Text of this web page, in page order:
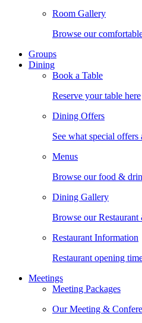
Room Gallery
Browse our
Groups
Dining
Book a Table
Reserve your table here
Dining Offers
See what special offers
Menus
Browse our food &
Dining Gallery
Browse our
Restaurant Information
Restaurant opening
Meetings
Meeting Packages
Our Meeting &